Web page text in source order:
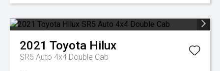
2021 Toyota Hilux
SR5 Auto 4x4 Double Cab